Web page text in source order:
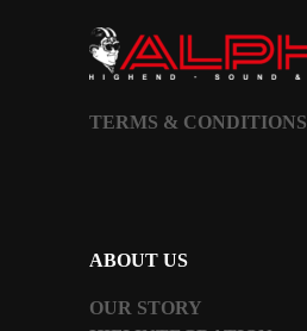
TERMS & CONDITIONS
ABOUT US
OUR STORY